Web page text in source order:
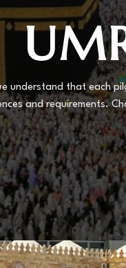
understand that each
and requirements.